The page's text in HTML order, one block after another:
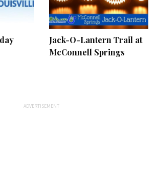
Jack-O-Lantern Trail at
McConnell Springs